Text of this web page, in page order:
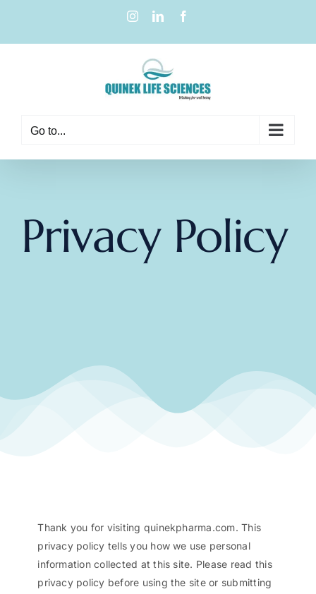
Go to...
Privacy Policy
Thank you for visiting quinekpharma.com. This
privacy policy tells you how we use personal
information collected at this site. Please read this
privacy policy before using the site or submitting